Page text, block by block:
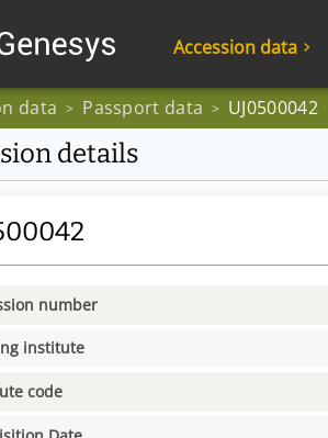
Accession data
data > Passport data > UJ0500042
details
number
institute
code